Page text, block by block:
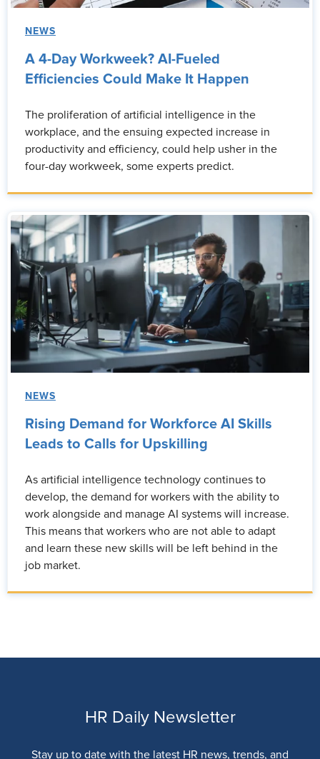
NEWS
A 4-Day Workweek? AI-Fueled
Efficiencies Could Make It Happen
The proliferation of artificial intelligence in the
workplace, and the ensuing expected increase in
productivity and efficiency, could help usher in the
four-day workweek, some experts predict.
NEWS
Rising Demand for Workforce AI Skills
Leads to Calls for Upskilling
As artificial intelligence technology continues to
develop, the demand for workers with the ability to
work alongside and manage AI systems will increase.
This means that workers who are not able to adapt
and learn these new skills will be left behind in the
job market.
HR Daily Newsletter
Stay up to date with the latest HR news, trends, and